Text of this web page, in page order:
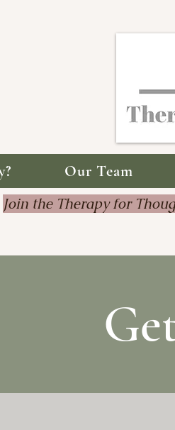
Our Team
Join the Therapy for